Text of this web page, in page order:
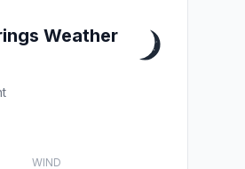
Weather
WIND